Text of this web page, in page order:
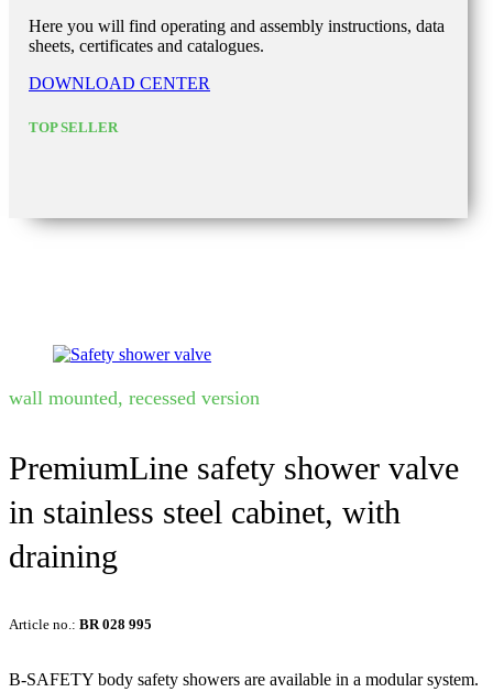
Here you will find operating and assembly instructions, data
sheets, certificates and catalogues.
DOWNLOAD CENTER
TOP SELLER
wall mounted, recessed version
PremiumLine safety shower valve
in stainless steel cabinet, with
draining
Article no.: BR 028 995
B-SAFETY body safety showers are available in a modular system.